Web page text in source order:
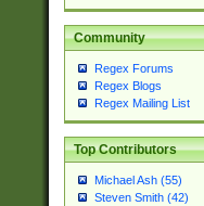
Community
Regex Forums
Regex Blogs
Regex Mailing List
Top Contributors
Michael Ash (55)
Steven Smith (42)